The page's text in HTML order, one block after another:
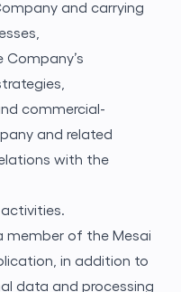
and carrying
Company’s
commercial-
and related
with the
member of the Mesai
in addition to
data and processing